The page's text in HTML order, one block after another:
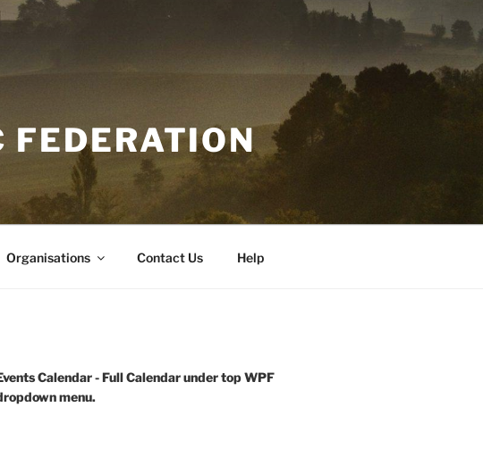
FEDERATION
Organisations Contact Us Help
Calendar - Full Calendar under top WPF
menu.